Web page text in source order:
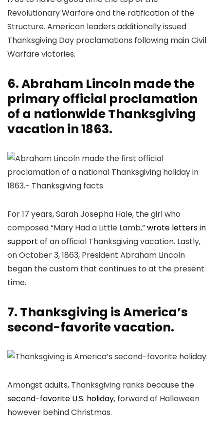
Revolutionary Warfare and the ratification of the
Structure. American leaders additionally issued
Thanksgiving Day proclamations following main Civil
Warfare victories.
6. Abraham Lincoln made the
primary official proclamation
of a nationwide Thanksgiving
vacation in 1863.
For 17 years, Sarah Josepha Hale, the girl who
composed “Mary Had a Little Lamb,”wrote letters in
support of an official Thanksgiving vacation. Lastly,
on October 3, 1863, President Abraham Lincoln
began the custom that continues to at the present
time.
7. Thanksgiving is America’s
second-favorite vacation.
Amongst adults, Thanksgiving ranks because the
second-favorite U.S. holiday, forward of Halloween
however behind Christmas.